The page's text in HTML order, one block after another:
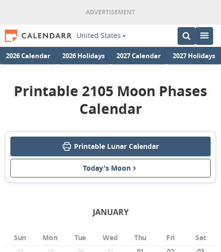
United States
2026 Calendar 2026 Holidays 2027 Calendar 2027 Holidays
Printable 2105 Moon Phases
Calendar
Printable Lunar Calendar
Today's Moon
JANUARY
Sun Mon Tue Wed Thu Fri Sat